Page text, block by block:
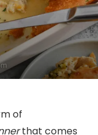
of
that comes